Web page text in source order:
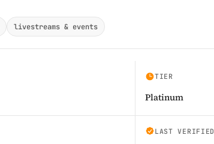
livestreams & events
TIER
Platinum
LAST VERIFIED